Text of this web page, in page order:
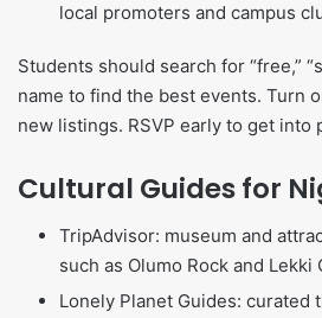
local promoters and campus
Students should search for “free,”
name to find the best events. Turn
new listings. RSVP early to get into
Cultural Guides for
TripAdvisor: museum and
such as Olumo Rock and
Lonely Planet Guides: curated